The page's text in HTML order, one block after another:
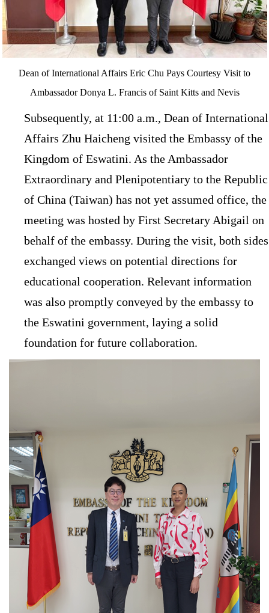
Dean of International Affairs Eric Chu Pays Courtesy Visit to
Ambassador Donya L. Francis of Saint Kitts and Nevis
Subsequently, at 11:00 a.m., Dean of International
Affairs Zhu Haicheng visited the Embassy of the
Kingdom of Eswatini. As the Ambassador
Extraordinary and Plenipotentiary to the Republic
of China (Taiwan) has not yet assumed office, the
meeting was hosted by First Secretary Abigail on
behalf of the embassy. During the visit, both sides
exchanged views on potential directions for
educational cooperation. Relevant information
was also promptly conveyed by the embassy to
the Eswatini government, laying a solid
foundation for future collaboration.